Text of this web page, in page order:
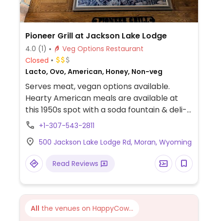
Pioneer Grill at Jackson Lake Lodge
4.0 (1)
Veg Options Restaurant
Closed
Lacto, Ovo, American, Honey, Non-veg
Serves meat, vegan options available.
Hearty American meals are available at
this 1950s spot with a soda fountain & deli-
style eats. Serving breakfast, lunch and
avocado wraps that can be made vegan
by holding the cheese and aioli. The black
bean burger is vegan (ask to omit cheese).
vegan breakfast. Also has a hummus plate,
salads and possibly a few other things that
can be made vegan.
+1-307-543-2811
500 Jackson Lake Lodge Rd, Moran, Wyoming
Read Reviews
All the venues on HappyCow...